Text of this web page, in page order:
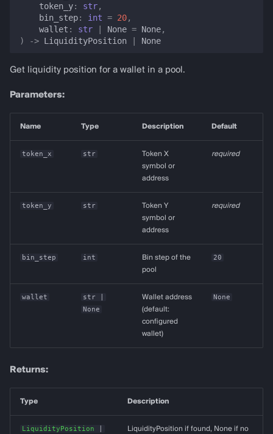
token_y: str,
bin_step: int = 20,
wallet : str None = None,
)
-> LiquidityPosition None
Get liquidity position for a wallet in a pool.
Parameters:
Name Type Description Default
token_x str
Token X
symbol or
address
required
token_y str
Token Y
symbol or
address
required
bin_step int
Bin step of the
pool
20
wallet str
None
Wallet address
(default:
configured
wallet)
None
Returns:
Type Description
LiquidityPosition
LiquidityPosition if found, None if no